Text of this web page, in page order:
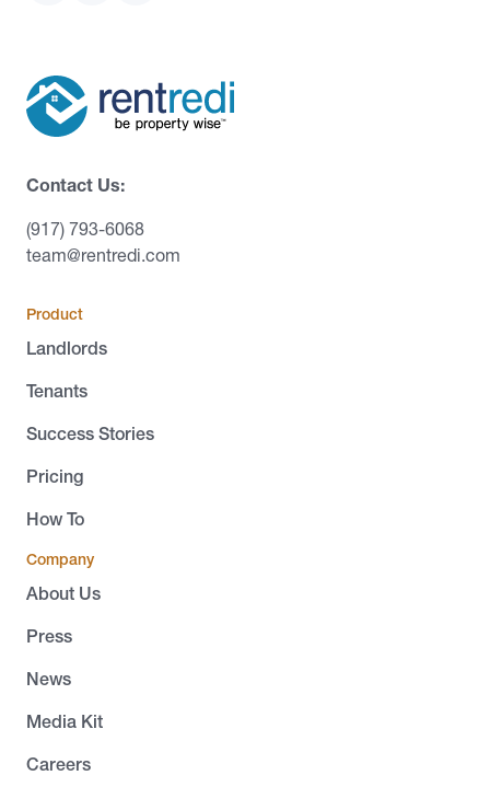
Contact Us:
(917) 793-6068
team@rentredi.com
Product
Landlords
Tenants
Success Stories
Pricing
How To
Company
About Us
Press
News
Media Kit
Careers